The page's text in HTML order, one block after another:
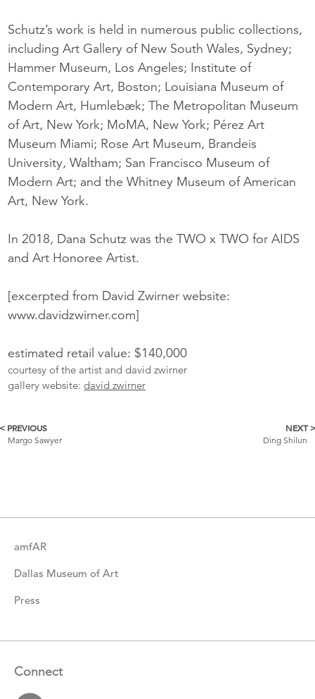
Schutz’s work is held in numerous public collections,
including Art Gallery of New South Wales, Sydney;
Hammer Museum, Los Angeles; Institute of
Contemporary Art, Boston; Louisiana Museum of
Modern Art, Humlebæk; The Metropolitan Museum
of Art, New York; MoMA, New York; Pérez Art
Museum Miami; Rose Art Museum, Brandeis
University, Waltham; San Francisco Museum of
Modern Art; and the Whitney Museum of American
Art, New York.
In 2018, Dana Schutz was the TWO x TWO for AIDS
and Art Honoree Artist.
[excerpted from David Zwirner website:
www.davidzwirner.com]
estimated retail value: $140,000
courtesy of the artist and david zwirner
gallery website:david zwirner
More
< PREVIOUS
Margo Sawyer
NEXT >
Ding Shilun
amfAR
Dallas Museum of Art
Press
Connect